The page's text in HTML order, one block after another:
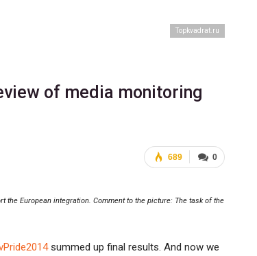
Тopkvadrat.ru
of media monitoring
0
689
European integration. Comment to the picture: The task of the
summed up final results. And now we